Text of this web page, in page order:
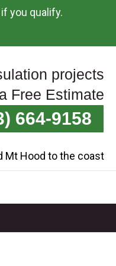
you qualify.
projects
Free Estimate
664-9158
Mt Hood to the coast